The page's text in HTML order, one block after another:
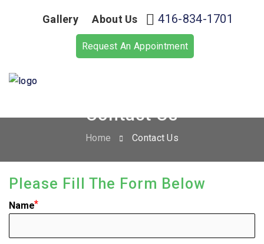
Gallery About Us 416-834-1701
Request An Appointment
Contact Us
Home Contact Us
Please Fill The Form Below
Name